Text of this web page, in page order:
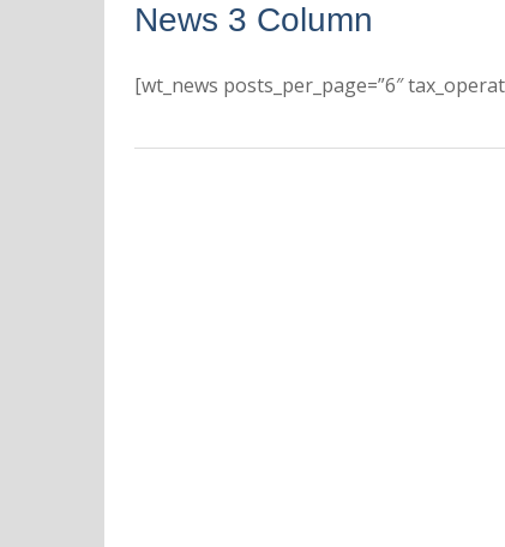
News 3 Column
[wt_news posts_per_page=”6″